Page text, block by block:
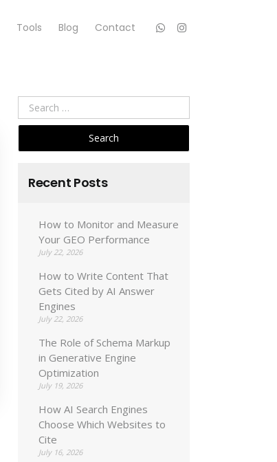
Tools Blog Contact
Search
for:
Recent Posts
How to Monitor and Measure
Your GEO Performance
July 22, 2026
How to Write Content That
Gets Cited by AI Answer
Engines
July 22, 2026
The Role of Schema Markup
in Generative Engine
Optimization
July 19, 2026
How AI Search Engines
Choose Which Websites to
Cite
July 16, 2026